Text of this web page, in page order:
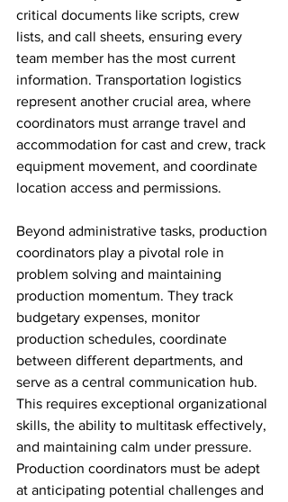
critical documents like scripts, crew
lists, and call sheets, ensuring every
team member has the most current
information. Transportation logistics
represent another crucial area, where
coordinators must arrange travel and
accommodation for cast and crew, track
equipment movement, and coordinate
location access and permissions.
Beyond administrative tasks, production
coordinators play a pivotal role in
problem solving and maintaining
production momentum. They track
budgetary expenses, monitor
production schedules, coordinate
between different departments, and
serve as a central communication hub.
This requires exceptional organizational
skills, the ability to multitask effectively,
and maintaining calm under pressure.
Production coordinators must be adept
at anticipating potential challenges and